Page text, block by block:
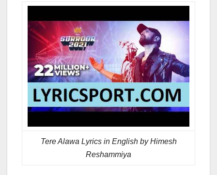
Tere Alawa Lyrics in English by Himesh
Reshammiya